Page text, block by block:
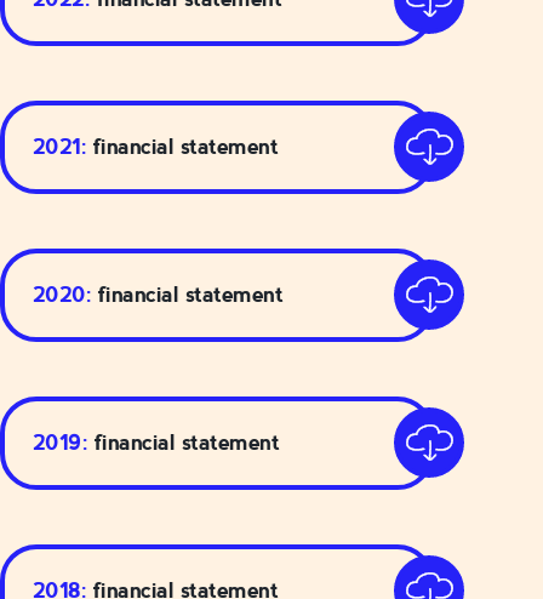
2021: financial statement
2020: financial statement
2019: financial statement
2018: financial statement